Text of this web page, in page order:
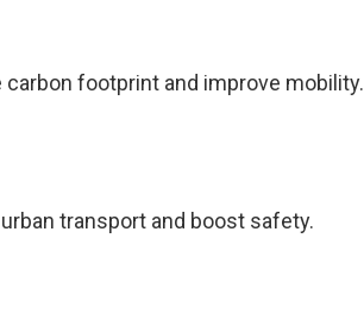
footprint and improve mobility.
transport and boost safety.